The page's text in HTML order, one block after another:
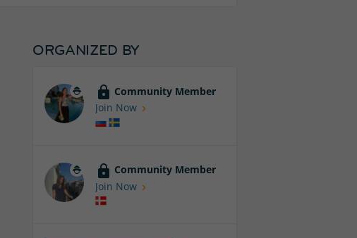
ORGANIZED BY
Community Member
Join Now
Community Member
Join Now